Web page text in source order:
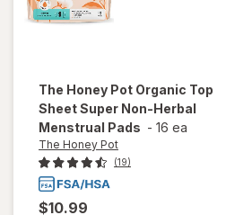
The Honey Pot Organic Top
Sheet Super Non-Herbal
Menstrual Pads - 16 ea
The Honey Pot
(19)
$10.99